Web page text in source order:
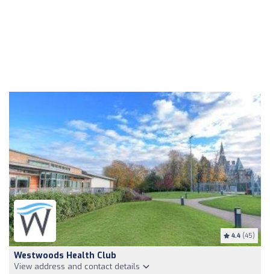
4.4 (45)
Westwoods Health Club
View address and contact details